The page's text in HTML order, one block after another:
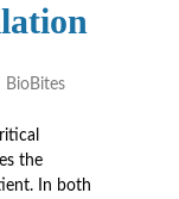
BioBites
the
In both